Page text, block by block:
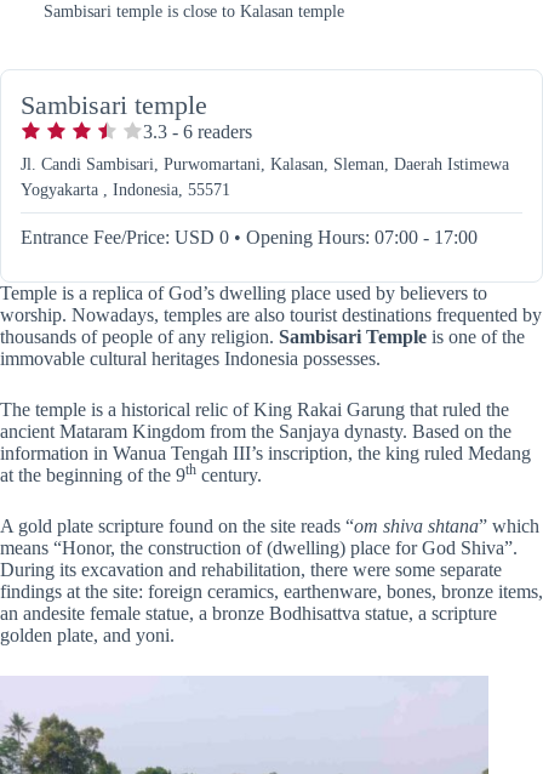
Sambisari temple is close to Kalasan temple
Sambisari temple
3.3 - 6 readers
Jl. Candi Sambisari, Purwomartani, Kalasan, Sleman, Daerah Istimewa
Yogyakarta , Indonesia, 55571
Entrance Fee/Price: USD 0 • Opening Hours: 07:00 - 17:00
Temple is a replica of God’s dwelling place used by believers to
worship. Nowadays, temples are also tourist destinations frequented by
thousands of people of any religion. Sambisari Temple is one of the
immovable cultural heritages Indonesia possesses.
The temple is a historical relic of King Rakai Garung that ruled the
ancient Mataram Kingdom from the Sanjaya dynasty. Based on the
information in Wanua Tengah III’s inscription, the king ruled Medang
at the beginning of the 9th century.
A gold plate scripture found on the site reads “om shiva shtana” which
means “Honor, the construction of (dwelling) place for God Shiva”.
During its excavation and rehabilitation, there were some separate
findings at the site: foreign ceramics, earthenware, bones, bronze items,
an andesite female statue, a bronze Bodhisattva statue, a scripture
golden plate, and yoni.